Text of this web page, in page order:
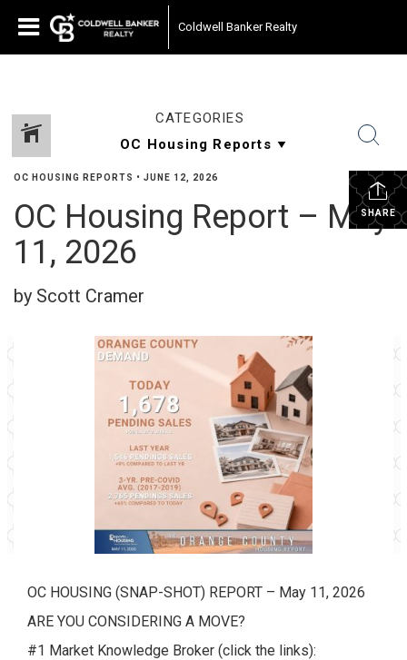
Coldwell Banker Realty
CATEGORIES
SHARE
OC HOUSING REPORTS • JUNE 12, 2026
OC Housing Report – May
11, 2026
by Scott Cramer
OC HOUSING (SNAP-SHOT) REPORT – May 11, 2026
ARE YOU CONSIDERING A MOVE?
#1 Market Knowledge Broker (click the links):